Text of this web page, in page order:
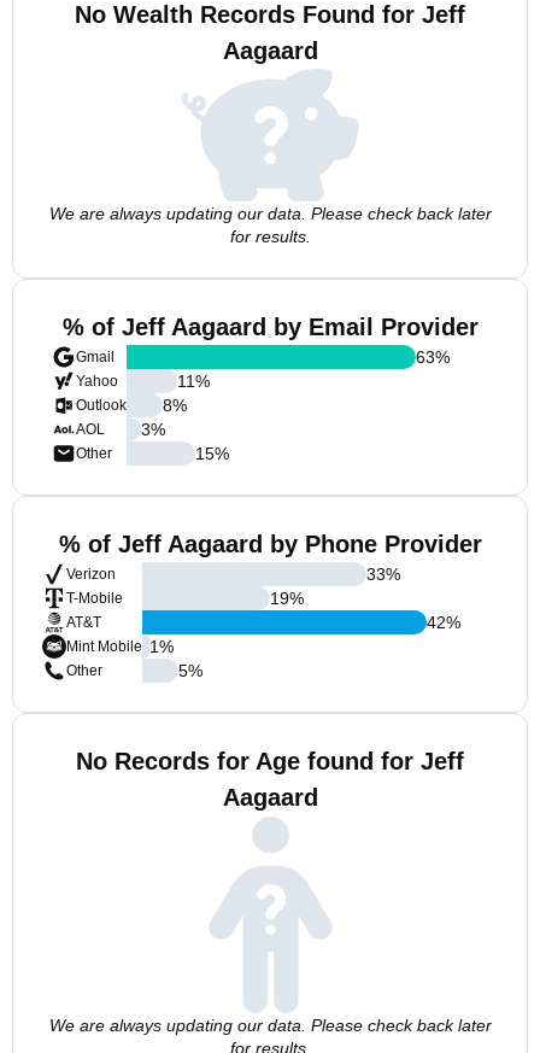
No Wealth Records Found for Jeff
Aagaard
We are always updating our data. Please check back later
for results.
% of Jeff Aagaard by Email Provider
Gmail
Yahoo
Outlook
AOL
Other
63%
11%
8%
3%
15%
% of Jeff Aagaard by Phone Provider
Verizon
T-Mobile
AT&T
Mint Mobile
Other
33%
19%
42%
1%
5%
No Records for Age found for Jeff
Aagaard
We are always updating our data. Please check back later
for results.